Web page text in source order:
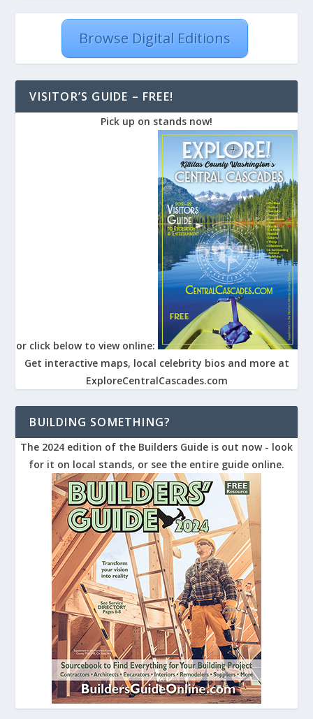
Browse Digital Editions
VISITOR’S GUIDE – FREE!
Pick up on stands now!
or click below to view online:
Get interactive maps, local celebrity bios and more at
ExploreCentralCascades.com
BUILDING SOMETHING?
The 2024 edition of the Builders Guide is out now - look
for it on local stands, or see the entire guide online.